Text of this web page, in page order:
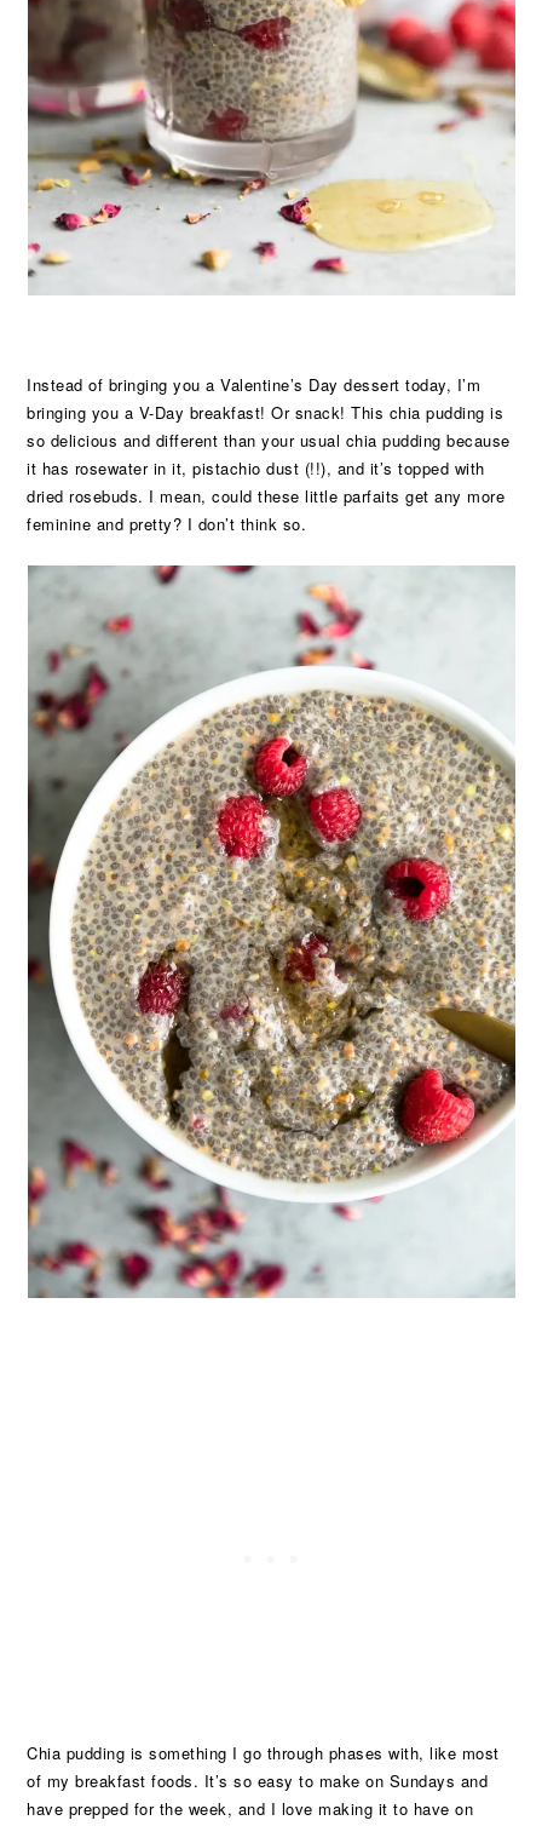
Instead of bringing you a Valentine’s Day dessert today, I’m
bringing you a V-Day breakfast! Or snack! This chia pudding is
so delicious and different than your usual chia pudding because
it has rosewater in it, pistachio dust (!!), and it’s topped with
dried rosebuds. I mean, could these little parfaits get any more
feminine and pretty? I don’t think so.
Chia pudding is something I go through phases with, like most
of my breakfast foods. It’s so easy to make on Sundays and
have prepped for the week, and I love making it to have on